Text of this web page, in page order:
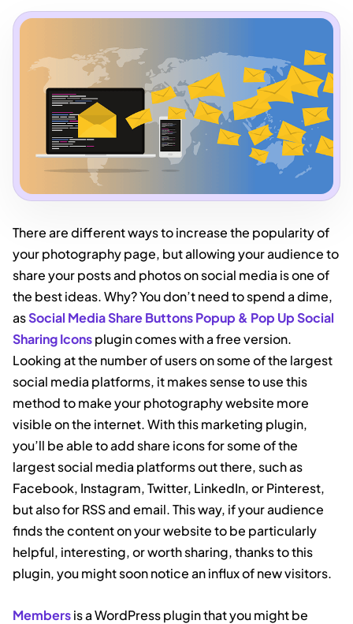
There are different ways to increase the popularity of
your photography page, but allowing your audience to
share your posts and photos on social media is one of
the best ideas. Why? You don’t need to spend a dime,
asSocial Media Share Buttons Popup & Pop Up Social
Sharing Iconsplugin comes with a free version.
Looking at the number of users on some of the largest
social media platforms, it makes sense to use this
method to make your photography website more
visible on the internet. With this marketing plugin,
you’ll be able to add share icons for some of the
largest social media platforms out there, such as
Facebook, Instagram, Twitter, LinkedIn, or Pinterest,
but also for RSS and email. This way, if your audience
finds the content on your website to be particularly
helpful, interesting, or worth sharing, thanks to this
plugin, you might soon notice an influx of new visitors.
Membersis a WordPress plugin that you might be